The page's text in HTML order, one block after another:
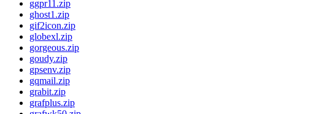
ggpr11.zip
ghost1.zip
gif2icon.zip
globexl.zip
gorgeous.zip
goudy.zip
gpsenv.zip
gqmail.zip
grabit.zip
grafplus.zip